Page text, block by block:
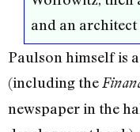
and an
Paulson himself is
(including the
newspaper in the